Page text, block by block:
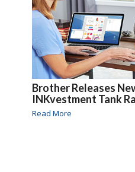
Brother Releases
INKvestment Tank
Read More